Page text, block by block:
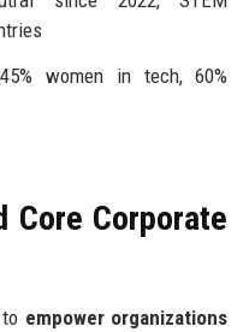
45% women in tech, 60%
Core Corporate
empower organizations